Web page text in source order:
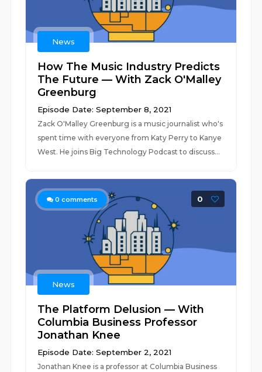
News
How The Music Industry Predicts
The Future — With Zack O'Malley
Greenburg
Episode Date: September 8, 2021
Zack O'Malley Greenburg is a music journalist who's
spent time with everyone from Katy Perry to Kanye
West. He joins Big Technology Podcast to discuss...
0 comments 0
News
The Platform Delusion — With
Columbia Business Professor
Jonathan Knee
Episode Date: September 2, 2021
Jonathan Knee is a professor at Columbia Business